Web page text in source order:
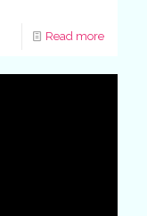
Read more